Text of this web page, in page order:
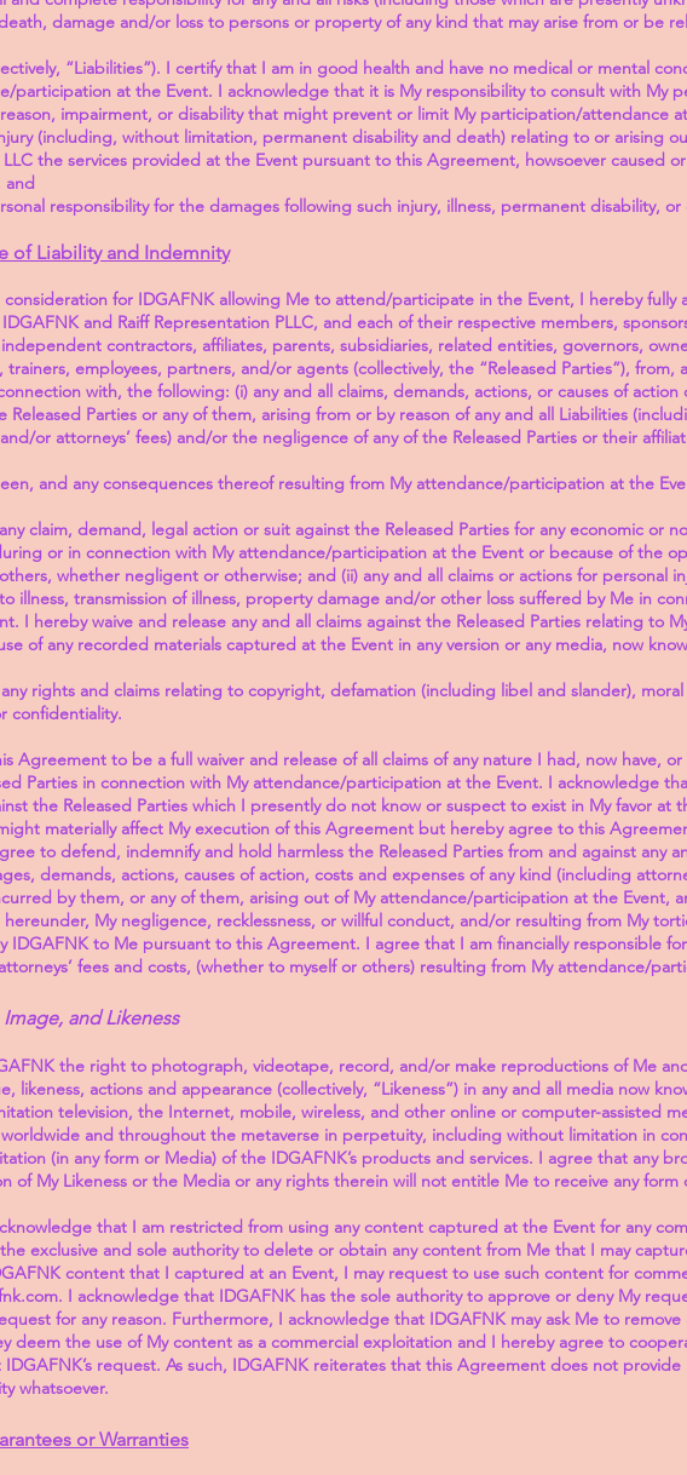
damage and/or loss to persons or property of any kind that may arise from or be
“Liabilities”). I certify that I am in good health and have no medical or mental
participation at the Event. I acknowledge that it is My responsibility to consult with My
impairment, or disability that might prevent or limit My participation/attendance
(including, without limitation, permanent disability and death) relating to or arising
LLC the services provided at the Event pursuant to this Agreement, howsoever caused
and
responsibility for the damages following such injury, illness, permanent disability, or
of Liability and Indemnity
consideration for IDGAFNK allowing Me to attend/participate in the Event, I hereby fully
and Raiff Representation PLLC, and each of their respective members,
contractors, affiliates, parents, subsidiaries, related entities, governors,
trainers, employees, partners, and/or agents (collectively, the “Released Parties”),
with, the following: (i) any and all claims, demands, actions, or causes of
Released Parties or any of them, arising from or by reason of any and all Liabilities
or attorneys’ fees) and/or the negligence of any of the Released Parties or their
and any consequences thereof resulting from My attendance/participation at the
claim, demand, legal action or suit against the Released Parties for any economic or
or in connection with My attendance/participation at the Event or because of the
whether negligent or otherwise; and (ii) any and all claims or actions for personal
illness, transmission of illness, property damage and/or other loss suffered by Me in
I hereby waive and release any and all claims against the Released Parties relating to
of any recorded materials captured at the Event in any version or any media, now
rights and claims relating to copyright, defamation (including libel and slander),
confidentiality.
Agreement to be a full waiver and release of all claims of any nature I had, now have,
Parties in connection with My attendance/participation at the Event. I acknowledge
the Released Parties which I presently do not know or suspect to exist in My favor
materially affect My execution of this Agreement but hereby agree to this
to defend, indemnify and hold harmless the Released Parties from and against any
demands, actions, causes of action, costs and expenses of any kind (including
by them, or any of them, arising out of My attendance/participation at the Event,
hereunder, My negligence, recklessness, or willful conduct, and/or resulting from My
IDGAFNK to Me pursuant to this Agreement. I agree that I am financially responsible
fees and costs, (whether to myself or others) resulting from My attendance/
and Likeness
the right to photograph, videotape, record, and/or make reproductions of Me
likeness, actions and appearance (collectively, “Likeness”) in any and all media now
television, the Internet, mobile, wireless, and other online or computer-assisted
worldwide and throughout the metaverse in perpetuity, including without limitation in
(in any form or Media) of the IDGAFNK’s products and services. I agree that any
of My Likeness or the Media or any rights therein will not entitle Me to receive any form
that I am restricted from using any content captured at the Event for any
exclusive and sole authority to delete or obtain any content from Me that I may
content that I captured at an Event, I may request to use such content for
I acknowledge that IDGAFNK has the sole authority to approve or deny My
for any reason. Furthermore, I acknowledge that IDGAFNK may ask Me to
deem the use of My content as a commercial exploitation and I hereby agree to
request. As such, IDGAFNK reiterates that this Agreement does not
whatsoever.
or Warranties